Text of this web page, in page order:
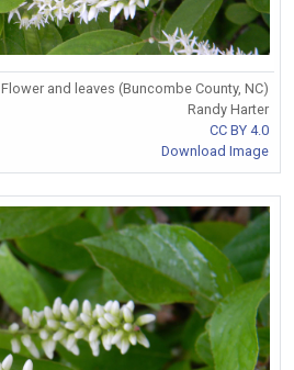
Flower and leaves (Buncombe County, NC)
Randy Harter
CC BY 4.0
Download Image